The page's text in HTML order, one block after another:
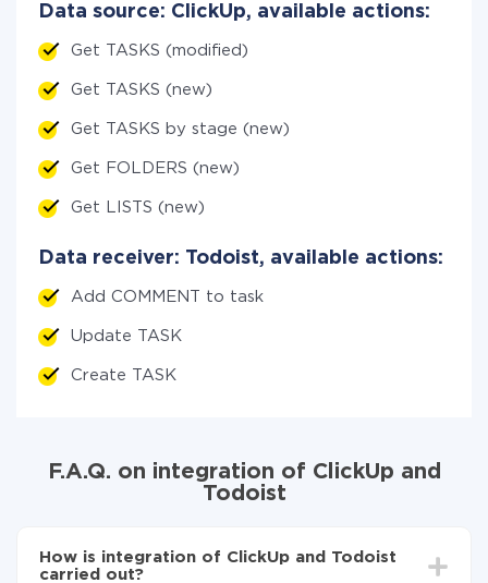
Data source: ClickUp, available actions:
Get TASKS (modified)
Get TASKS (new)
Get TASKS by stage (new)
Get FOLDERS (new)
Get LISTS (new)
Data receiver: Todoist, available actions:
Add COMMENT to task
Update TASK
Create TASK
F.A.Q. on integration of ClickUp and
Todoist
How is integration of ClickUp and Todoist
carried out?